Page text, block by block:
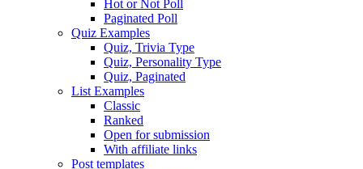
Hot or Not Poll
Paginated Poll
Quiz Examples
Quiz, Trivia Type
Quiz, Personality Type
Quiz, Paginated
List Examples
Classic
Ranked
Open for submission
With affiliate links
Post templates